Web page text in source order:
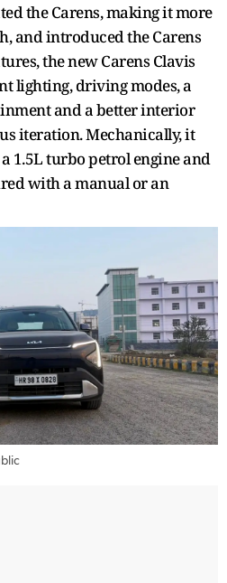
the Carens, making it more
and introduced the Carens
the new Carens Clavis
lighting, driving modes, a
and a better interior
iteration. Mechanically, it
1.5L turbo petrol engine and
with a manual or an